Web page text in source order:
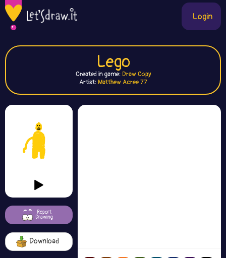
Login
Lego
Created in game: Draw Copy
Artist: Matthew Acree 77
Report
Drawing
Download